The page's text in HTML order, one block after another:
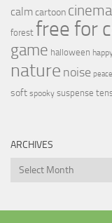
calmcartoon
forest free for
game halloween
nature noise
soft spooky suspense
ARCHIVES
Archives